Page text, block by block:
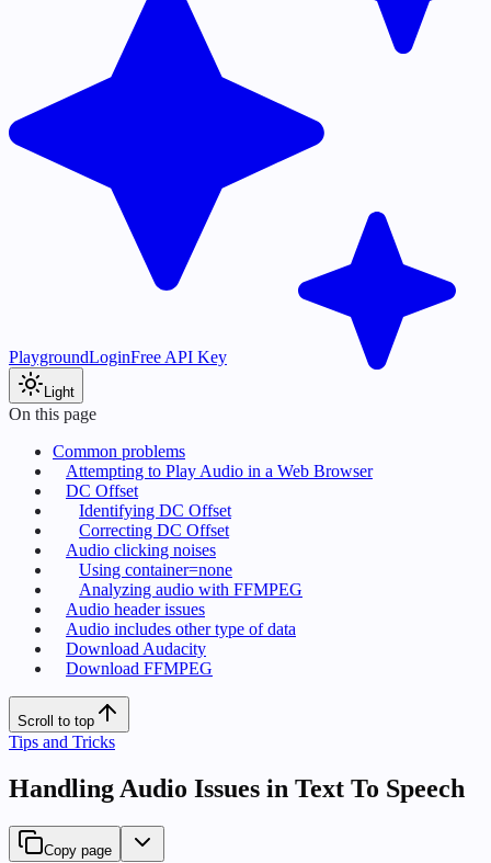
PlaygroundLoginFree API Key
Light
On this page
Common problems
Attempting to Play Audio in a Web Browser
DC Offset
Identifying DC Offset
Correcting DC Offset
Audio clicking noises
Using container=none
Analyzing audio with FFMPEG
Audio header issues
Audio includes other type of data
Download Audacity
Download FFMPEG
Scroll to top
Tips and Tricks
Handling Audio Issues in Text To Speech
Copy page